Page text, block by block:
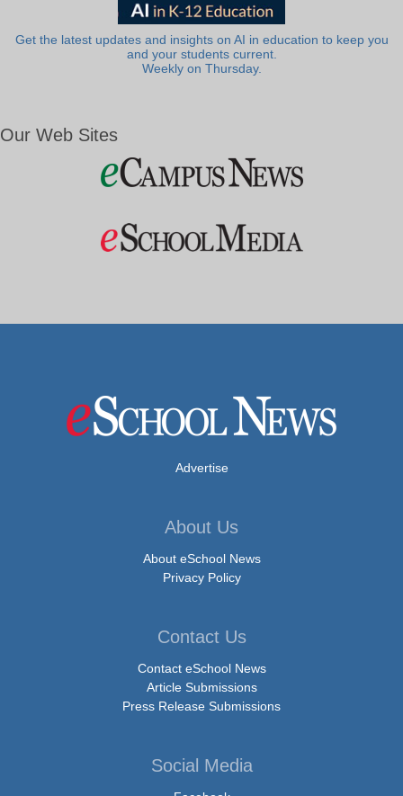
Get the latest updates and insights on AI in education to keep you
and your students current.
Weekly on Thursday.
Our Web Sites
Advertise
About Us
About eSchool News
Privacy Policy
Contact Us
Contact eSchool News
Article Submissions
Press Release Submissions
Social Media